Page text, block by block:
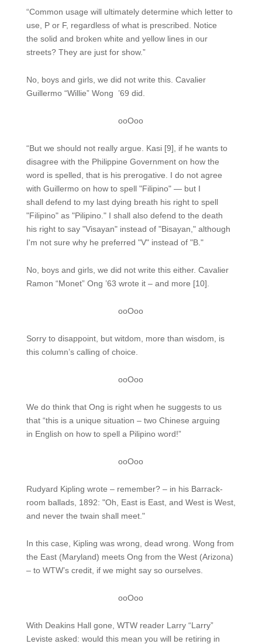
“Common usage will ultimately determine which letter to
use, P or F, regardless of what is prescribed. Notice
the solid and broken white and yellow lines in our
streets? They are just for show.”
No, boys and girls, we did not write this. Cavalier
Guillermo “Willie” Wong ’69 did.
ooOoo
“But we should not really argue. Kasi [9], if he wants to
disagree with the Philippine Government on how the
word is spelled, that is his prerogative. I do not agree
with Guillermo on how to spell "Filipino" — but I
shall defend to my last dying breath his right to spell
"Filipino" as "Pilipino." I shall also defend to the death
his right to say "Visayan" instead of "Bisayan," although
I'm not sure why he preferred "V" instead of "B."
No, boys and girls, we did not write this either. Cavalier
Ramon “Monet” Ong ’63 wrote it – and more [10].
ooOoo
Sorry to disappoint, but witdom, more than wisdom, is
this column’s calling of choice.
ooOoo
We do think that Ong is right when he suggests to us
that “this is a unique situation – two Chinese arguing
in English on how to spell a Pilipino word!”
ooOoo
Rudyard Kipling wrote – remember? – in his Barrack-
room ballads, 1892: "Oh, East is East, and West is West,
and never the twain shall meet."
In this case, Kipling was wrong, dead wrong. Wong from
the East (Maryland) meets Ong from the West (Arizona)
– to WTW’s credit, if we might say so ourselves.
ooOoo
With Deakins Hall gone, WTW reader Larry “Larry”
Leviste asked: would this mean you will be retiring in